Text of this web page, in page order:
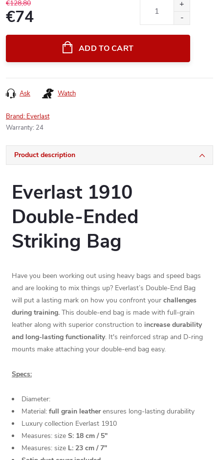
€128,80
€74
ADD TO CART
Ask Watch
Brand: Everlast
Warranty: 24
Product description
Everlast 1910
Double-Ended
Striking Bag
Have you been working out using heavy bags and speed bags
and are looking to mix things up? Everlast’s Double-End Bag
will put a lasting mark on how you confront your challenges
during training. This double-end bag is made with full-grain
leather along with superior construction to increase durability
and long-lasting functionality. It's reinforced strap and D-ring
mounts make attaching your double-end bag easy.
Specs:
Diameter:
Material: full grain leatherensures long-lasting durability
Luxury collection Everlast 1910
Measures: size S: 18 cm / 5"
Measures: size L: 23 cm / 7"